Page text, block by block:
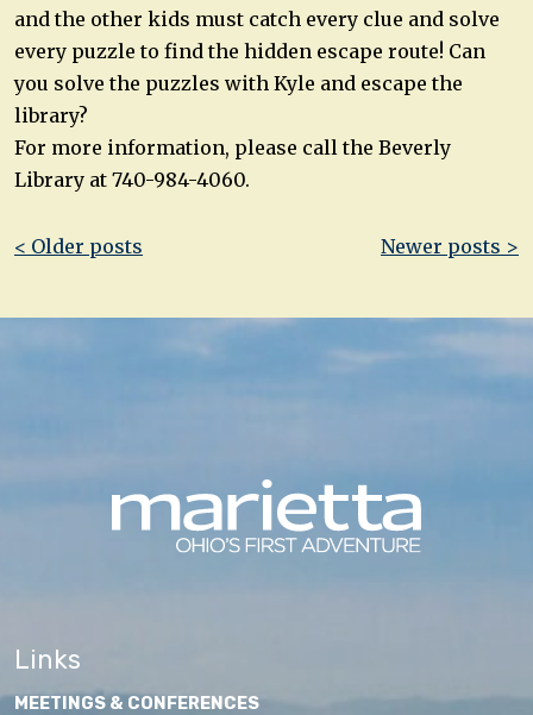
and the other kids must catch every clue and solve
every puzzle to find the hidden escape route! Can
you solve the puzzles with Kyle and escape the
library?
For more information, please call the Beverly
Library at 740-984-4060.
Post
< Older posts Newer posts >
Links
MEETINGS & CONFERENCES